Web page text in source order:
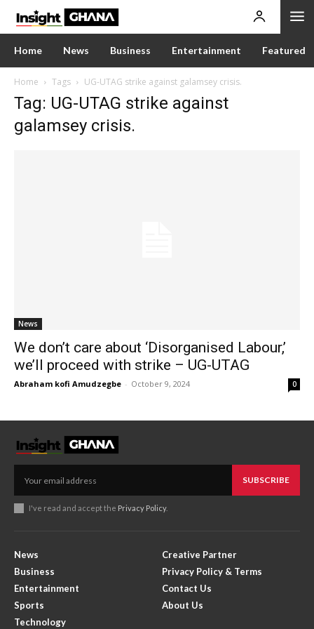
Home News Business Entertainment Featured
Home Tags UG-UTAG strike against galamsey crisis.
Tag: UG-UTAG strike against
galamsey crisis.
News
We don’t care about ‘Disorganised Labour,’
we’ll proceed with strike – UG-UTAG
Abraham kofi Amudzegbe - October 9, 2024 0
SUBSCRIBE
I've read and accept the Privacy Policy.
News
Business
Entertainment
Sports
Technology
Creative Partner
Privacy Policy & Terms
Contact Us
About Us